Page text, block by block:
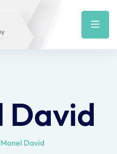
David
Monel David